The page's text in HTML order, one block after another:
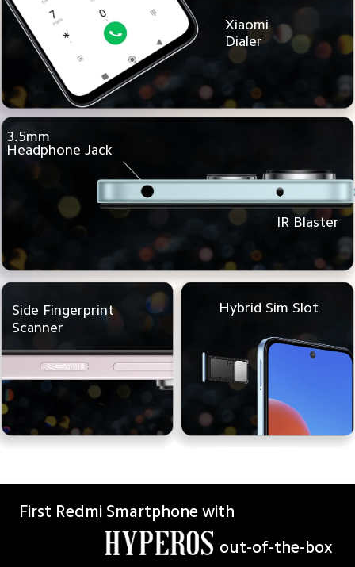
Xiaomi
Dialer
3.5mm
Headphone Jack
IR Blaster
Side Fingerprint
Scanner
Hybrid Sim Slot
First Redmi Smartphone with
out-of-the-box